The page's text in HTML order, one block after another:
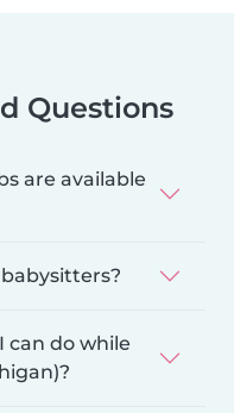
Questions
are available
can do while